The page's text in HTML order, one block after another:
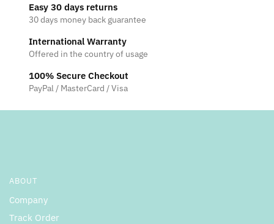
Easy 30 days returns
30 days money back guarantee
International Warranty
Offered in the country of usage
100% Secure Checkout
PayPal / MasterCard / Visa
ABOUT
Company
Track Order